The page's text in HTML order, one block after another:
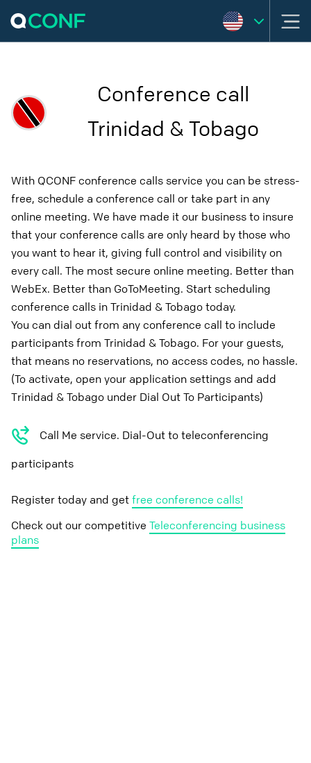
Conference call
Trinidad & Tobago
With QCONF conference calls service you can be stress-
free, schedule a conference call or take part in any
online meeting. We have made it our business to insure
that your conference calls are only heard by those who
you want to hear it, giving full control and visibility on
every call. The most secure online meeting. Better than
WebEx. Better than GoToMeeting. Start scheduling
conference calls in Trinidad & Tobago today.
You can dial out from any conference call to include
participants from Trinidad & Tobago. For your guests,
that means no reservations, no access codes, no hassle.
(To activate, open your application settings and add
Trinidad & Tobago under Dial Out To Participants)
Call Me service. Dial-Out to teleconferencing
participants
Register today and getfree conference calls!
Check out our competitive Teleconferencing business
plans